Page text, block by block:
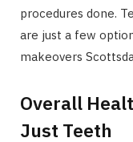
procedures done.
are just a few
makeovers
Overall
Just Teeth